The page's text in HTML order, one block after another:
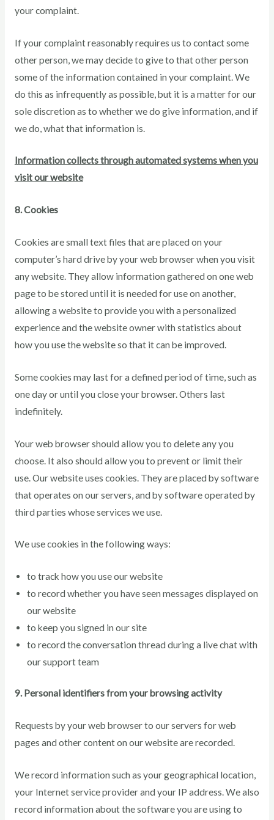
your complaint.
If your complaint reasonably requires us to contact some
other person, we may decide to give to that other person
some of the information contained in your complaint. We
do this as infrequently as possible, but it is a matter for our
sole discretion as to whether we do give information, and if
we do, what that information is.
Information collects through automated systems when you
visit our website
8. Cookies
Cookies are small text files that are placed on your
computer’s hard drive by your web browser when you visit
any website. They allow information gathered on one web
page to be stored until it is needed for use on another,
allowing a website to provide you with a personalized
experience and the website owner with statistics about
how you use the website so that it can be improved.
Some cookies may last for a defined period of time, such as
one day or until you close your browser. Others last
indefinitely.
Your web browser should allow you to delete any you
choose. It also should allow you to prevent or limit their
use. Our website uses cookies. They are placed by software
that operates on our servers, and by software operated by
third parties whose services we use.
We use cookies in the following ways:
to track how you use our website
to record whether you have seen messages displayed on
our website
to keep you signed in our site
to record the conversation thread during a live chat with
our support team
9. Personal identifiers from your browsing activity
Requests by your web browser to our servers for web
pages and other content on our website are recorded.
We record information such as your geographical location,
your Internet service provider and your IP address. We also
record information about the software you are using to